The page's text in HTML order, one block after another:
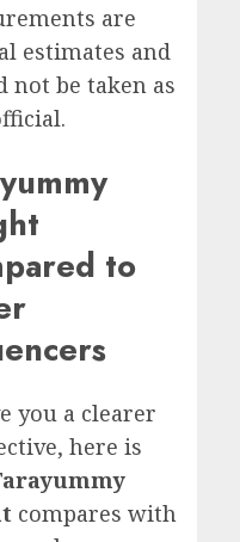
are
estimates and
not be taken as
to
you a clearer
here is
compares with